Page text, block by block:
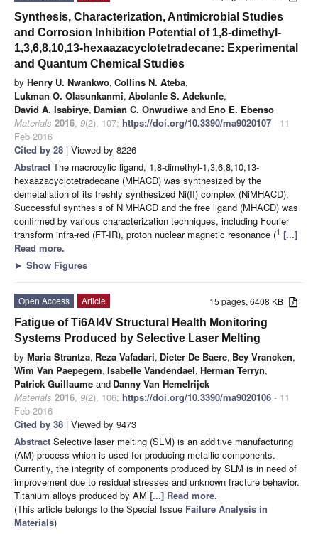
Synthesis, Characterization, Antimicrobial Studies
and Corrosion Inhibition Potential of 1,8-dimethyl-
1,3,6,8,10,13-hexaazacyclotetradecane: Experimental
and Quantum Chemical Studies
by Henry U. Nwankwo, Collins N. Ateba,
Lukman O. Olasunkanmi, Abolanle S. Adekunle,
David A. Isabirye, Damian C. Onwudiwe and Eno E. Ebenso
Materials 2016, 9(2), 107; https://doi.org/10.3390/ma9020107 - 11
Feb 2016
Cited by 28 | Viewed by 8226
Abstract The macrocylic ligand, 1,8-dimethyl-1,3,6,8,10,13-
hexaazacyclotetradecane (MHACD) was synthesized by the
demetallation of its freshly synthesized Ni(II) complex (NiMHACD).
Successful synthesis of NiMHACD and the free ligand (MHACD) was
confirmed by various characterization techniques, including Fourier
transform infra-red (FT-IR), proton nuclear magnetic resonance (1 [...]
Read more.
► Show Figures
15 pages, 6408 KB
Open Access
Article
Fatigue of Ti6Al4V Structural Health Monitoring
Systems Produced by Selective Laser Melting
by Maria Strantza, Reza Vafadari, Dieter De Baere, Bey Vrancken,
Wim Van Paepegem, Isabelle Vandendael, Herman Terryn,
Patrick Guillaume and Danny Van Hemelrijck
Materials 2016, 9(2), 106; https://doi.org/10.3390/ma9020106 - 11
Feb 2016
Cited by 38 | Viewed by 9473
Abstract Selective laser melting (SLM) is an additive manufacturing
(AM) process which is used for producing metallic components.
Currently, the integrity of components produced by SLM is in need of
improvement due to residual stresses and unknown fracture behavior.
Titanium alloys produced by AM [...] Read more.
(This article belongs to the Special Issue Failure Analysis in
Materials)